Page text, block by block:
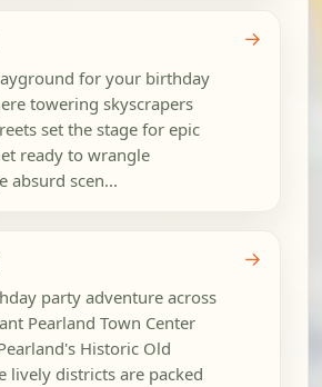
for your birthday
towering skyscrapers
set the stage for epic
ready to wrangle
absurd scen...
→
party adventure across
Pearland Town Center
Historic Old
lively districts are packed
→